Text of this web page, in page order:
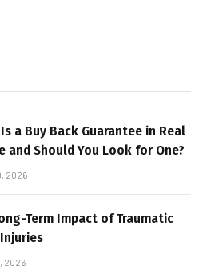
a Buy Back Guarantee in Real
and Should You Look for One?
2026
Term Impact of Traumatic
2026